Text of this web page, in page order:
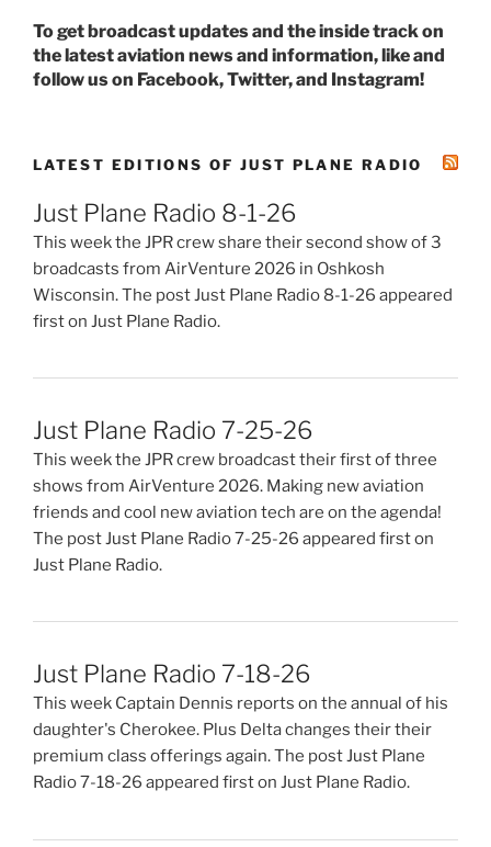
To get broadcast updates and the inside track on
the latest aviation news and information, like and
follow us on Facebook, Twitter, and Instagram!
LATEST EDITIONS OF JUST PLANE RADIO
Just Plane Radio 8-1-26
This week the JPR crew share their second show of 3
broadcasts from AirVenture 2026 in Oshkosh
Wisconsin. The post Just Plane Radio 8-1-26 appeared
first on Just Plane Radio.
Just Plane Radio 7-25-26
This week the JPR crew broadcast their first of three
shows from AirVenture 2026. Making new aviation
friends and cool new aviation tech are on the agenda!
The post Just Plane Radio 7-25-26 appeared first on
Just Plane Radio.
Just Plane Radio 7-18-26
This week Captain Dennis reports on the annual of his
daughter's Cherokee. Plus Delta changes their their
premium class offerings again. The post Just Plane
Radio 7-18-26 appeared first on Just Plane Radio.